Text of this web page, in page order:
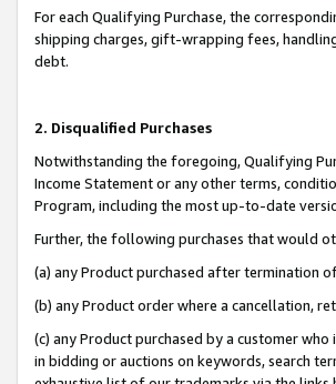
For each Qualifying Purchase, the
shipping charges, gift-wrapping fees,
debt.
2. Disqualified Purchases
Notwithstanding the foregoing, Qualifying
Income Statement or any other terms,
Program, including the most up-to-date
Further, the following purchases that would
(a) any Product purchased after termination
(b) any Product order where a cancellation,
(c) any Product purchased by a customer
in bidding or auctions on keywords, search